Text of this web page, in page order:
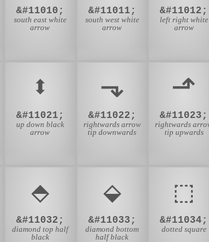
&#11010;
south east white
arrow
&#11011;
south west white
arrow
&#11012;
left right white
arrow
⬍
&#11021;
up down black
arrow
⬎
&#11022;
rightwards arrow
tip downwards
⬏
&#11023;
rightwards
tip upwards
⬘
&#11032;
diamond top half
black
⬙
&#11033;
diamond bottom
half black
⬚
&#11034;
dotted square